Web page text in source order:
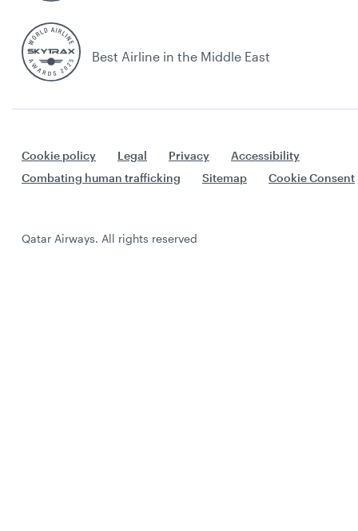
Best Airline in the Middle East
Cookie policy Legal Privacy
Accessibility
Combating human trafficking
Sitemap Cookie Consent
Qatar Airways. All rights reserved